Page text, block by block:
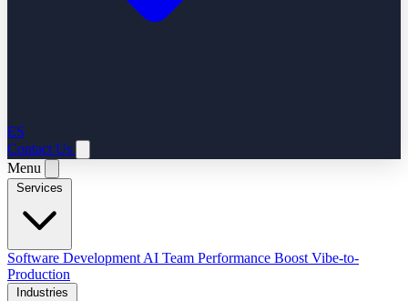
ES
Contact Us
Menu
Software Development AI Team Performance Boost Vibe-to-
Production